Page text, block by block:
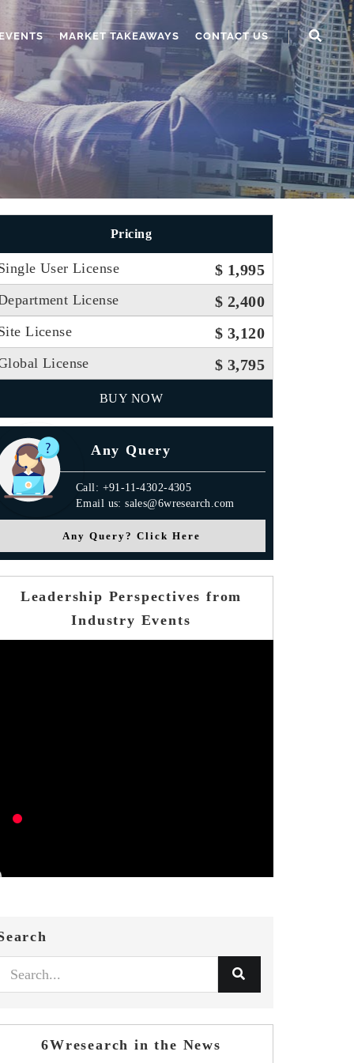
MARKET TAKEAWAYS CONTACT US
Release
Pricing
User License $ 1,995
License $ 2,400
License $ 3,120
License $ 3,795
BUY NOW
Any Query
Call: +91-11-4302-4305
Email us: sales@6wresearch.com
Any Query? Click Here
Leadership Perspectives from
Industry Events
6Wresearch in the News